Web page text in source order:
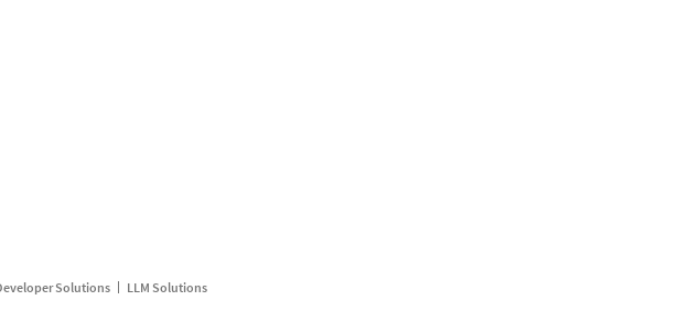
Solutions LLM Solutions